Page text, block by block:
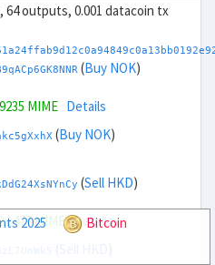
64 outputs, 0.001 datacoin tx
(Buy NOK)
MIME Details
(Buy NOK)
(Sell HKD)
MIME Details
2025
Bitcoin